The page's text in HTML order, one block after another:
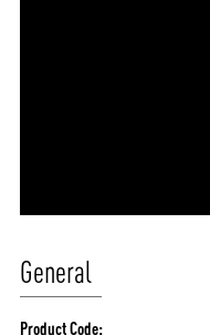
General
Product Code: